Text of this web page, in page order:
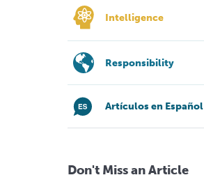
Intelligence
Responsibility
Artículos en Español
Don't Miss an Article